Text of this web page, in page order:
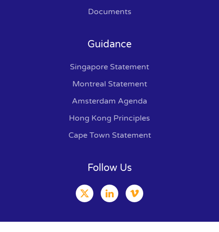
Documents
Guidance
Singapore Statement
Montreal Statement
Amsterdam Agenda
Hong Kong Principles
Cape Town Statement
Follow Us